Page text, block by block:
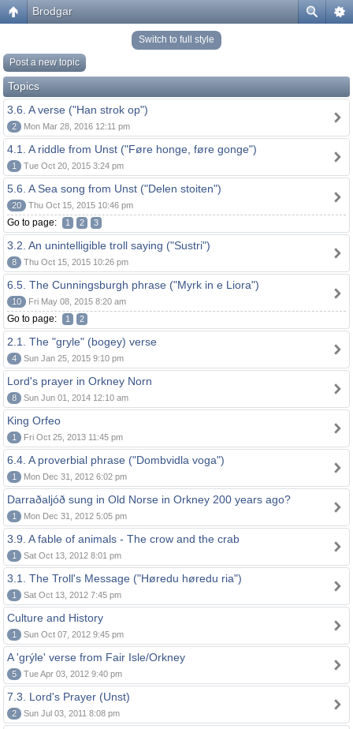
Brodgar
Switch to full style
Post a new topic
Topics
3.6. A verse ("Han strok op")
2 Mon Mar 28, 2016 12:11 pm
4.1. A riddle from Unst ("Føre honge, føre gonge")
1 Tue Oct 20, 2015 3:24 pm
5.6. A Sea song from Unst ("Delen stoiten")
20 Thu Oct 15, 2015 10:46 pm
Go to page: 1 2 3
3.2. An unintelligible troll saying ("Sustri")
8 Thu Oct 15, 2015 10:26 pm
6.5. The Cunningsburgh phrase ("Myrk in e Liora")
10 Fri May 08, 2015 8:20 am
Go to page: 1 2
2.1. The "gryle" (bogey) verse
4 Sun Jan 25, 2015 9:10 pm
Lord's prayer in Orkney Norn
8 Sun Jun 01, 2014 12:10 am
King Orfeo
1 Fri Oct 25, 2013 11:45 pm
6.4. A proverbial phrase ("Dombvidla voga")
1 Mon Dec 31, 2012 6:02 pm
Darraðaljóð sung in Old Norse in Orkney 200 years ago?
1 Mon Dec 31, 2012 5:05 pm
3.9. A fable of animals - The crow and the crab
1 Sat Oct 13, 2012 8:01 pm
3.1. The Troll's Message ("Høredu høredu ria")
1 Sat Oct 13, 2012 7:45 pm
Culture and History
1 Sun Oct 07, 2012 9:45 pm
A 'grýle' verse from Fair Isle/Orkney
5 Tue Apr 03, 2012 9:40 pm
7.3. Lord's Prayer (Unst)
2 Sun Jul 03, 2011 8:08 pm